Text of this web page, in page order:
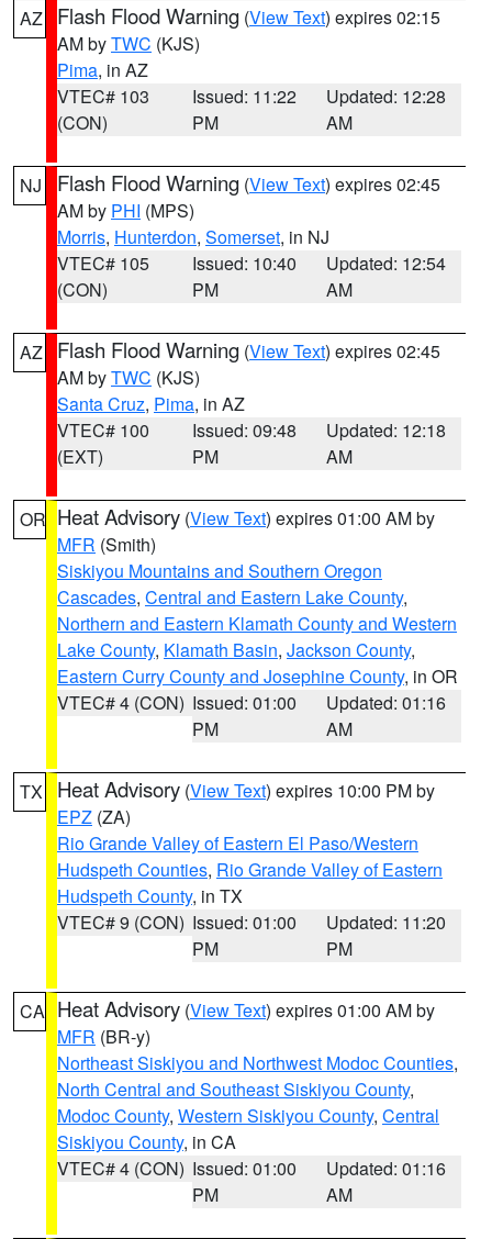
AZ Flash Flood Warning (View Text) expires 02:15
AM byTWC (KJS)
Pima, in AZ
VTEC# 103
(CON)
Issued: 11:22
PM
Updated: 12:28
AM
NJ Flash Flood Warning (View Text) expires 02:45
AM by PHI (MPS)
Morris, Hunterdon, Somerset, in NJ
VTEC# 105
(CON)
Issued: 10:40
PM
Updated: 12:54
AM
AZ Flash Flood Warning (View Text) expires 02:45
AM byTWC (KJS)
Santa Cruz, Pima, in AZ
VTEC# 100
(EXT)
Issued: 09:48
PM
Updated: 12:18
AM
OR Heat Advisory (View Text) expires 01:00 AM by
MFR (Smith)
Siskiyou Mountains and Southern Oregon
Cascades, Central and Eastern Lake County,
Northern and Eastern Klamath County and Western
Lake County, Klamath Basin, Jackson County,
Eastern Curry County and Josephine County, in OR
VTEC# 4 (CON) Issued: 01:00
PM
Updated: 01:16
AM
TX Heat Advisory (View Text) expires 10:00 PM by
EPZ (ZA)
Rio Grande Valley of Eastern El Paso/Western
Hudspeth Counties, Rio Grande Valley of Eastern
Hudspeth County, in TX
VTEC# 9 (CON) Issued: 01:00
PM
Updated: 11:20
PM
CA Heat Advisory (View Text) expires 01:00 AM by
MFR (BR-y)
Northeast Siskiyou and Northwest Modoc Counties,
North Central and Southeast Siskiyou County,
Modoc County, Western Siskiyou County, Central
Siskiyou County, in CA
VTEC# 4 (CON) Issued: 01:00
PM
Updated: 01:16
AM